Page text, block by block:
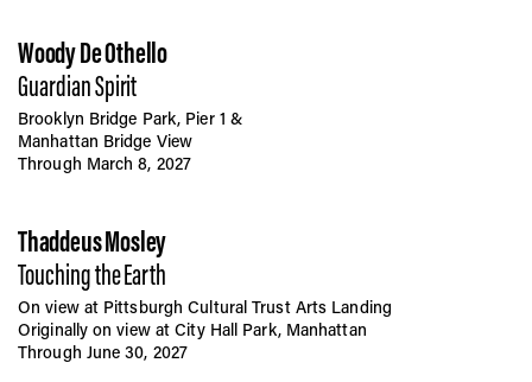
Woody De Othello
Guardian Spirit
Brooklyn Bridge Park, Pier 1 &
Manhattan Bridge View
Through March 8, 2027
Thaddeus Mosley
Touching the Earth
On view at Pittsburgh Cultural Trust Arts Landing
Originally on view at City Hall Park, Manhattan
Through June 30, 2027